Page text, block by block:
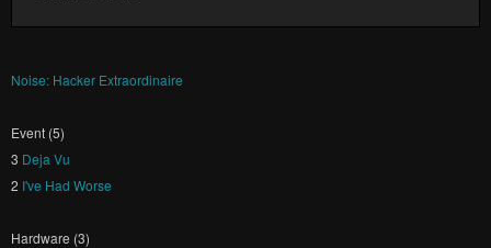
Noise: Hacker Extraordinaire
Event (5)
3 Deja Vu
2 I've Had Worse
Hardware (3)